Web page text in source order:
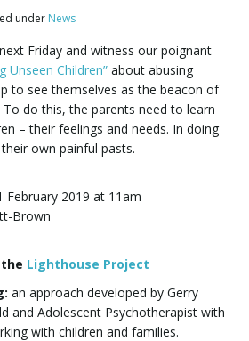
under News
next Friday and witness our poignant
Unseen Children” about abusing
to see themselves as the beacon of
do this, the parents need to learn
– their feelings and needs. In doing
own painful pasts.
February 2019 at 11am
Brown
Lighthouse Project
an approach developed by Gerry
and Adolescent Psychotherapist with
with children and families.